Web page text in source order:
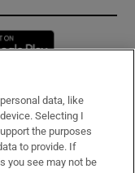
new window
data, like
Selecting I
the purposes
to provide. If
you see may not be